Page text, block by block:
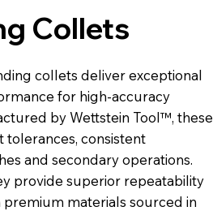
Collets
collets deliver exceptional
for high-accuracy
by Wettstein Tool™, these
consistent
and secondary operations.
provide superior repeatability
materials sourced in